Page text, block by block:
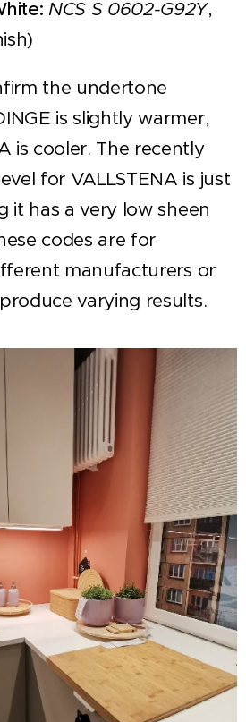
NCS S 0602-G92Y,
the undertone
is slightly warmer,
is cooler. The recently
for VALLSTENA is just
it has a very low sheen
codes are for
manufacturers or
varying results.